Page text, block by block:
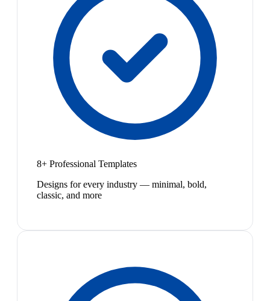
8+ Professional Templates
Designs for every industry — minimal, bold,
classic, and more